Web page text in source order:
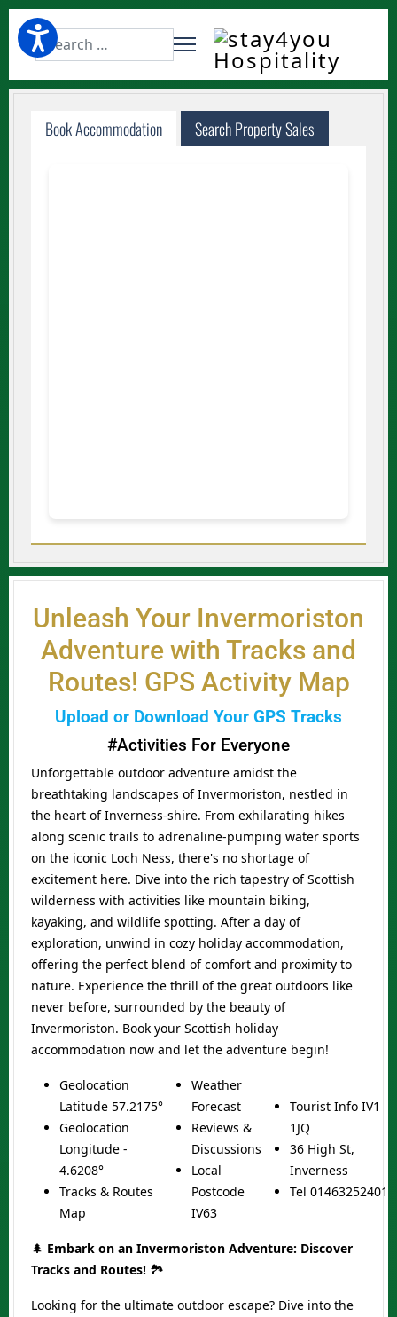
Website Search
Book Accommodation Search Property Sales
Unleash Your Invermoriston
Adventure with Tracks and
Routes! GPS Activity Map
Upload or Download Your GPS Tracks
#Activities For Everyone
Unforgettable outdoor adventure amidst the
breathtaking landscapes of Invermoriston, nestled in
the heart of Inverness-shire. From exhilarating hikes
along scenic trails to adrenaline-pumping water sports
on the iconic Loch Ness, there's no shortage of
excitement here. Dive into the rich tapestry of Scottish
wilderness with activities like mountain biking,
kayaking, and wildlife spotting. After a day of
exploration, unwind in cozy holiday accommodation,
offering the perfect blend of comfort and proximity to
nature. Experience the thrill of the great outdoors like
never before, surrounded by the beauty of
Invermoriston. Book your Scottish holiday
accommodation now and let the adventure begin!
Geolocation
Latitude 57.2175°
Geolocation
Longitude -
4.6208°
Tracks & Routes
Map
Weather
Forecast
Reviews &
Discussions
Local
Postcode
IV63
Tourist Info IV1
1JQ
36 High St,
Inverness
Tel 01463252401
🌲 Embark on an Invermoriston Adventure: Discover
Tracks and Routes! 🏞️
Looking for the ultimate outdoor escape? Dive into the